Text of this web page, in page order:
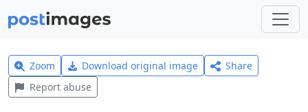
Zoom Download original image
Share
Report abuse